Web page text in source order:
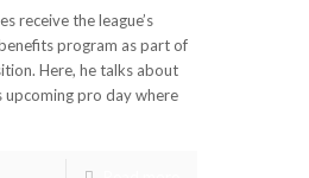
receive the league’s
program as part of
Here, he talks about
upcoming pro day where